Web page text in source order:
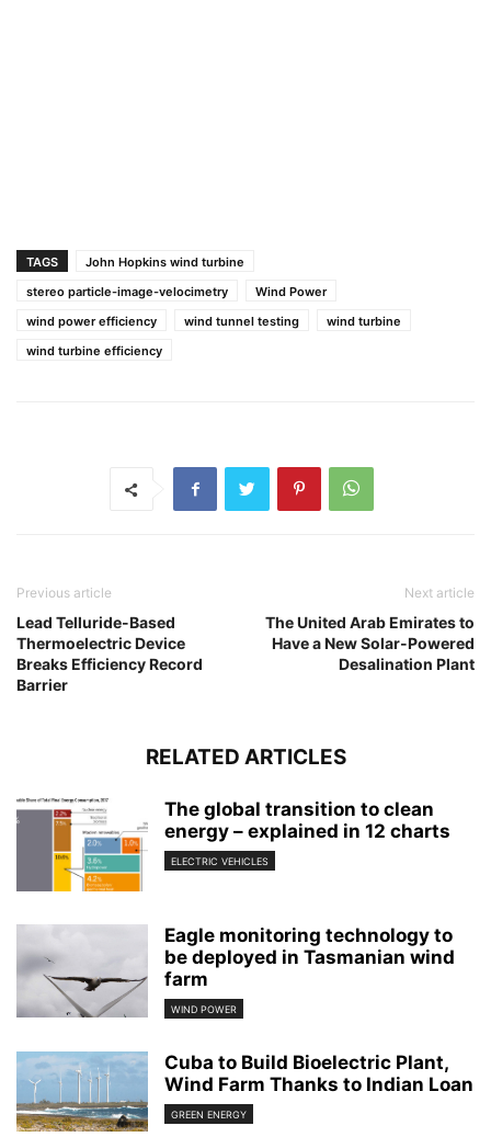
TAGS
John Hopkins wind turbine
stereo particle-image-velocimetry
Wind Power
wind power efficiency
wind tunnel testing
wind turbine
wind turbine efficiency
Previous article
Lead Telluride-Based
Thermoelectric Device
Breaks Efficiency Record
Barrier
Next article
The United Arab Emirates to
Have a New Solar-Powered
Desalination Plant
RELATED ARTICLES
The global transition to clean
energy – explained in 12 charts
ELECTRIC VEHICLES
Eagle monitoring technology to
be deployed in Tasmanian wind
farm
WIND POWER
Cuba to Build Bioelectric Plant,
Wind Farm Thanks to Indian Loan
GREEN ENERGY